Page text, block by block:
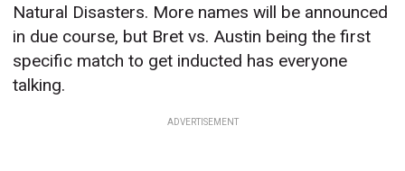
Natural Disasters. More names will be announced
in due course, but Bret vs. Austin being the first
specific match to get inducted has everyone
talking.
ADVERTISEMENT